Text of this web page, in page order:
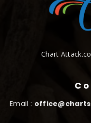
Chart
Email :